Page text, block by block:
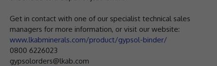
Get in contact with one of our specialist technical sales
managers for more information, or visit our website:
www.lkabminerals.com/product/gypsol-binder/
0800 6226023
gypsolorders@lkab.com